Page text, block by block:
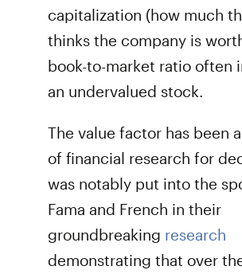
capitalization (how much
thinks the company is
book-to-market ratio often
an undervalued stock.
The value factor has been
of financial research for
was notably put into the
Fama and French in their
groundbreaking research
demonstrating that over